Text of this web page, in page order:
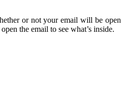
or not your email will be
the email to see what’s inside.